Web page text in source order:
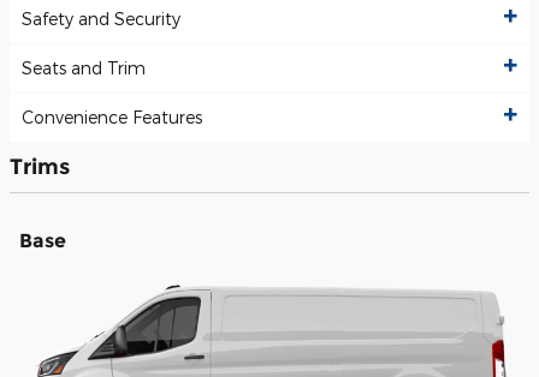
Safety and Security
Seats and Trim
Convenience Features
Trims
Base